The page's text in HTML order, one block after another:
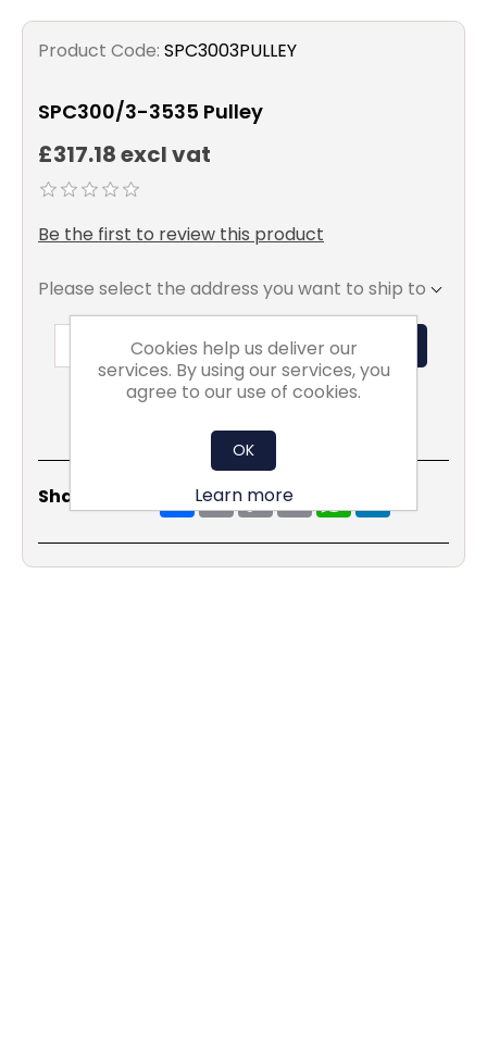
lam
Product Code: SPC3003PULLEY
SPC300/3-3535 Pulley
£317.18 excl vat
Be the first to review this product
Please select the address you want to ship to
ADD TO BASKET
Share Social: ShareEmailCopy
Link
Cookies help us deliver our
services. By using our services, you
agree to our use of cookies.
OK
Learn more